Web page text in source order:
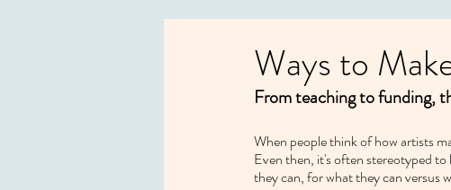
Ways to
From teaching to funding,
When people think of how artists
Even then, it's often stereotyped
they can, for what they can versus